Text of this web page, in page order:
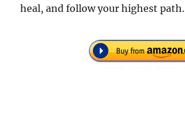
heal, and follow your highest path.